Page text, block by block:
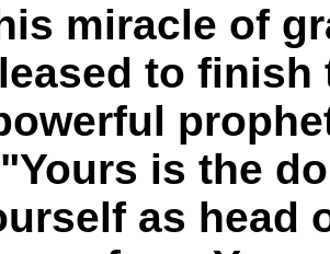
miracle of
to
is the
as head